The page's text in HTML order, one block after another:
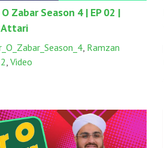
Zabar Season 4 | EP 02 |
Attari
, Ramzan
Video